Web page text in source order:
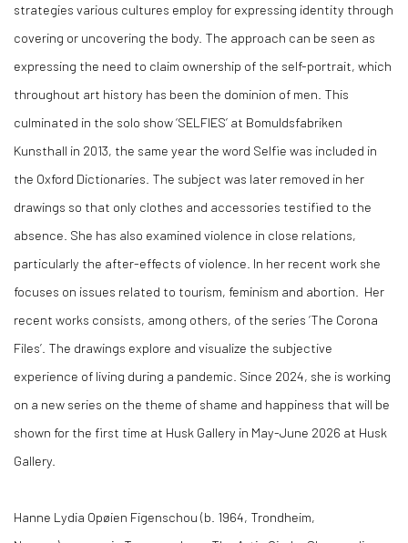
strategies various cultures employ for expressing identity through
covering or uncovering the body. The approach can be seen as
expressing the need to claim ownership of the self-portrait, which
throughout art history has been the dominion of men. This
culminated in the solo show ‘SELFIES’ at Bomuldsfabriken
Kunsthall in 2013, the same year the word Selfie was included in
the Oxford Dictionaries. The subject was later removed in her
drawings so that only clothes and accessories testified to the
absence. She has also examined violence in close relations,
particularly the after-effects of violence. In her recent work she
focuses on issues related to tourism, feminism and abortion. Her
recent works consists, among others, of the series ‘The Corona
Files’. The drawings explore and visualize the subjective
experience of living during a pandemic. Since 2024, she is working
on a new series on the theme of shame and happiness that will be
shown for the first time at Husk Gallery in May-June 2026 at Husk
Gallery.
Hanne Lydia Opøien Figenschou (b. 1964, Trondheim,